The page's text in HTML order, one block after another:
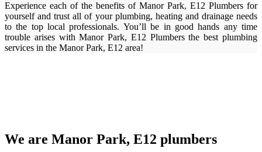
Experience each of the benefits of Manor Park, E12 Plumbers for
yourself and trust all of your plumbing, heating and drainage needs
to the top local professionals. You’ll be in good hands any time
trouble arises with Manor Park, E12 Plumbers the best plumbing
services in the Manor Park, E12 area!
We are Manor Park, E12 plumbers